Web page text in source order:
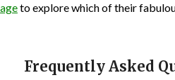
to explore which of their
Frequently Asked